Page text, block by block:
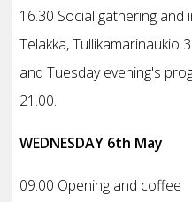
16.30 Social gathering
Telakka, Tullikamarinaukio
and Tuesday evening's
21.00.
WEDNESDAY 6th May
09:00 Opening and coffee